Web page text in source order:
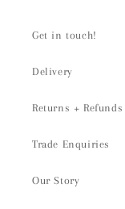
Get in touch!
Delivery
Returns + Refunds
Trade Enquiries
Our Story